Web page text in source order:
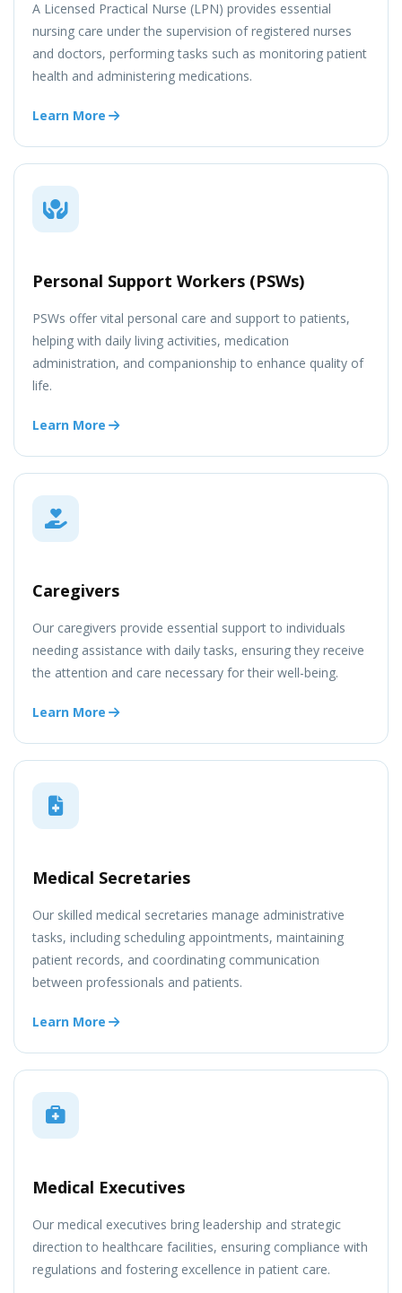
A Licensed Practical Nurse (LPN) provides essential
nursing care under the supervision of registered nurses
and doctors, performing tasks such as monitoring patient
health and administering medications.
Learn More
Personal Support Workers (PSWs)
PSWs offer vital personal care and support to patients,
helping with daily living activities, medication
administration, and companionship to enhance quality of
life.
Learn More
Caregivers
Our caregivers provide essential support to individuals
needing assistance with daily tasks, ensuring they receive
the attention and care necessary for their well-being.
Learn More
Medical Secretaries
Our skilled medical secretaries manage administrative
tasks, including scheduling appointments, maintaining
patient records, and coordinating communication
between professionals and patients.
Learn More
Medical Executives
Our medical executives bring leadership and strategic
direction to healthcare facilities, ensuring compliance with
regulations and fostering excellence in patient care.